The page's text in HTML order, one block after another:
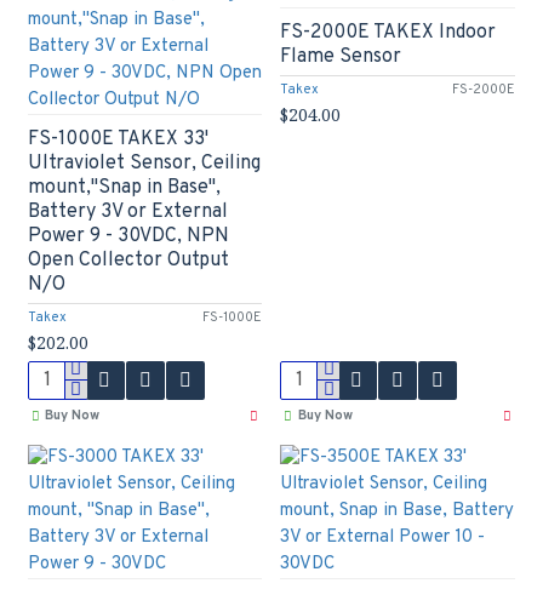
Takex FS-1000E
FS-1000E TAKEX 33'
Ultraviolet Sensor, Ceiling
mount,"Snap in Base",
Battery 3V or External
Power 9 - 30VDC, NPN
Open Collector Output
N/O
$202.00
Buy Now
Takex FS-2000E
FS-2000E TAKEX Indoor
Flame Sensor
$204.00
Buy Now